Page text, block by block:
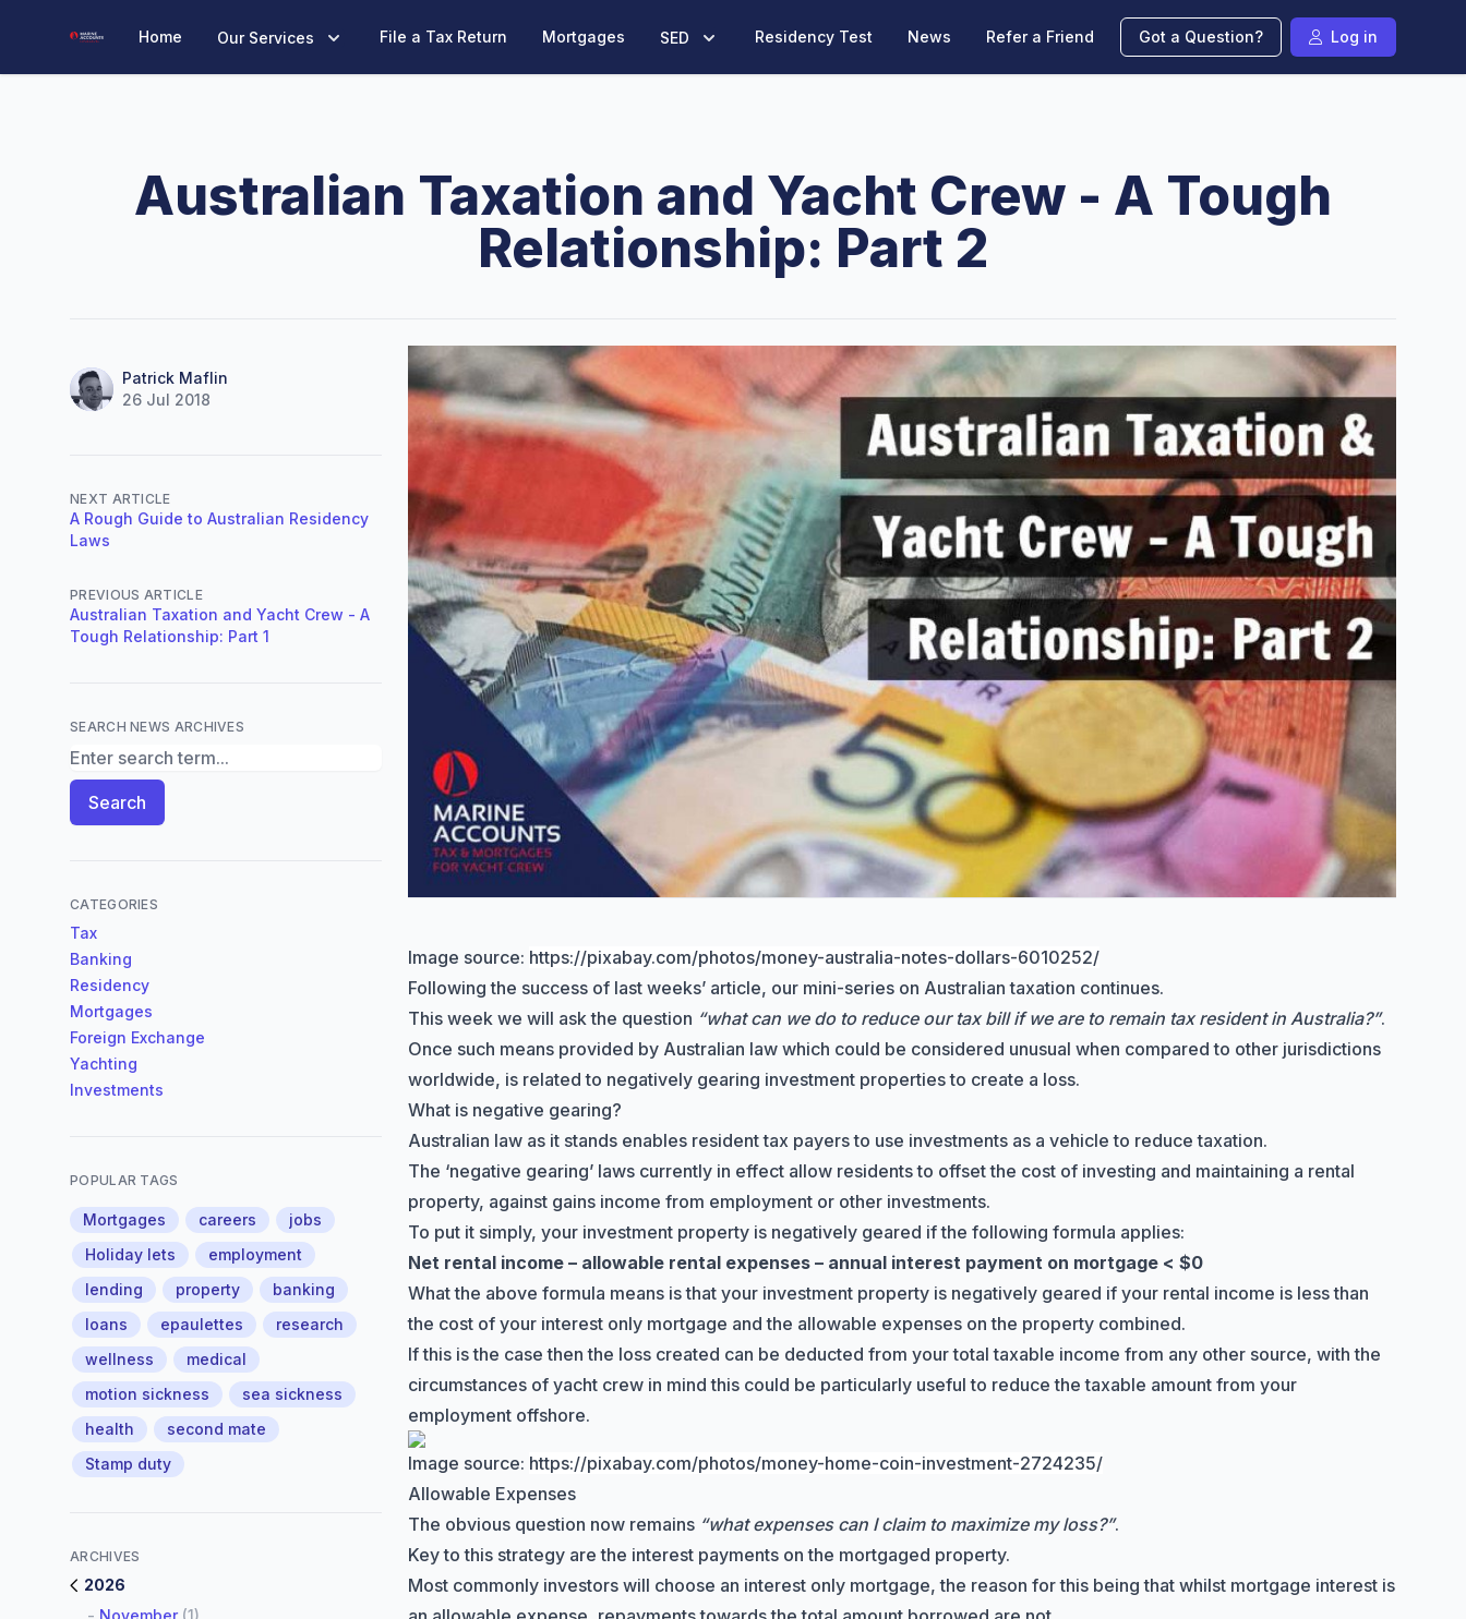
Marine Accounts
Home Our Services File a Tax Return Mortgages SED Residency Test News Refer a Friend Got a Question? Log in
Australian Taxation and Yacht Crew - A Tough
Relationship: Part 2
AuthorsName
Patrick Maflin
26 Jul 2018
Image source: https://pixabay.com/photos/money-australia-notes-dollars-6010252/
Following the success of last weeks’ article, our mini-series on Australian taxation continues.
This week we will ask the question “what can we do to reduce our tax bill if we are to remain tax resident in Australia?”.
Once such means provided by Australian law which could be considered unusual when compared to other jurisdictions
worldwide, is related to negatively gearing investment properties to create a loss.
What is negative gearing?
Australian law as it stands enables resident tax payers to use investments as a vehicle to reduce taxation.
The ‘negative gearing’ laws currently in effect allow residents to offset the cost of investing and maintaining a rental
property, against gains income from employment or other investments.
To put it simply, your investment property is negatively geared if the following formula applies:
Net rental income – allowable rental expenses – annual interest payment on mortgage < $0
What the above formula means is that your investment property is negatively geared if your rental income is less than
the cost of your interest only mortgage and the allowable expenses on the property combined.
If this is the case then the loss created can be deducted from your total taxable income from any other source, with the
circumstances of yacht crew in mind this could be particularly useful to reduce the taxable amount from your
employment offshore.
Image source: https://pixabay.com/photos/money-home-coin-investment-2724235/
Allowable Expenses
The obvious question now remains “what expenses can I claim to maximize my loss?”.
Key to this strategy are the interest payments on the mortgaged property.
Most commonly investors will choose an interest only mortgage, the reason for this being that whilst mortgage interest is
NEXT ARTICLE
A Rough Guide to Australian Residency
Laws
PREVIOUS ARTICLE
Australian Taxation and Yacht Crew - A
Tough Relationship: Part 1
SEARCH NEWS ARCHIVES
Search News Archives
Search
CATEGORIES
Tax
Banking
Residency
Mortgages
Foreign Exchange
Yachting
Investments
POPULAR TAGS
Mortgages careers
jobs
Holiday lets
employment
lending
property
banking
loans
epaulettes
research
wellness
medical
motion sickness
sea sickness
health
second mate
Stamp duty
ARCHIVES
2026
- November(1)